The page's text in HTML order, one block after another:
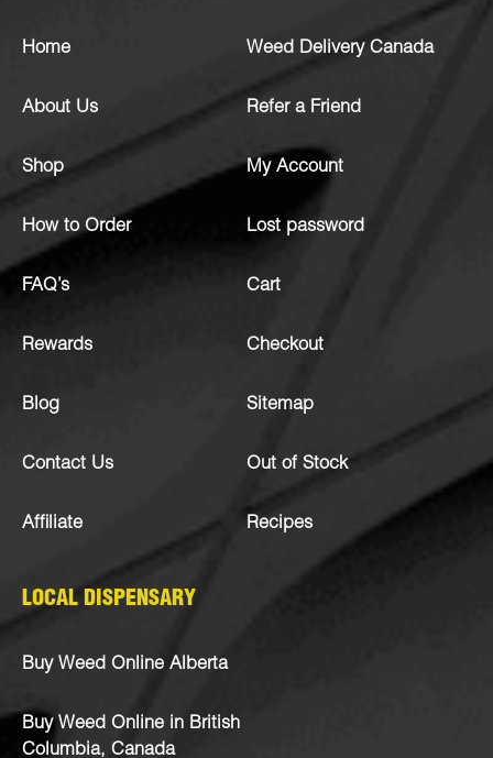
Home
About Us
Shop
How to Order
FAQ’s
Rewards
Blog
Contact Us
Affiliate
Weed Delivery Canada
Refer a Friend
My Account
Lost password
Cart
Checkout
Sitemap
Out of Stock
Recipes
LOCAL DISPENSARY
Buy Weed Online Alberta
Buy Weed Online in British
Columbia, Canada